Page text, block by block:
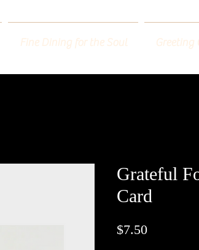
Fine Dining for the Soul Greeting
Grateful
Card
$7.50Price